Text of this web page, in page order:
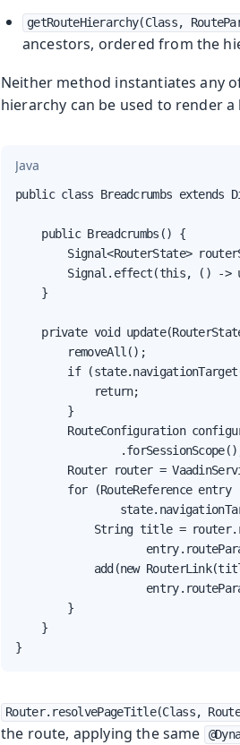
getRouteHierarchy(Class,
ancestors, ordered from the
Neither method instantiates any
hierarchy can be used to render
Java
public class Breadcrumbs extends
    public Breadcrumbs() {
Signal<RouterState>
Signal.effect(this, () ->
    }
private void
        removeAll();
if
            return;
        }
RouteConfiguration
Router router =
for (RouteReference entry
String title =
add(new
        }
    }
}
Router.resolvePageTitle(Class,
the route, applying the same